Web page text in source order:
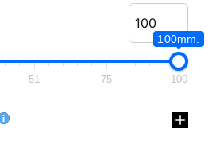
100mm.
51 75 100